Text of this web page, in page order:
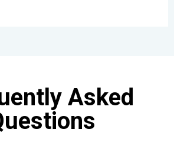
Asked